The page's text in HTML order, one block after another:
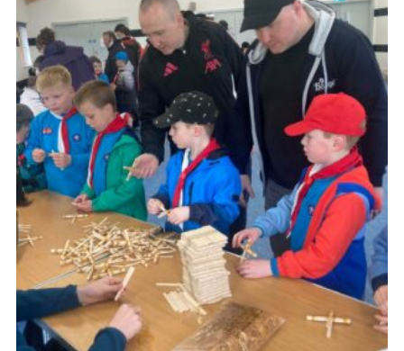
Members
Child Exploitation and Online Protection
National Website
Cookies